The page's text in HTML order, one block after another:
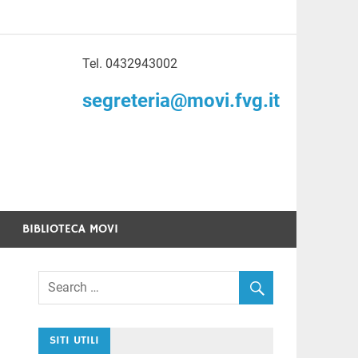
di Volontariato
Tel. 0432943002
segreteria@movi.fvg.it
BIBLIOTECA MOVI
SITI UTILI